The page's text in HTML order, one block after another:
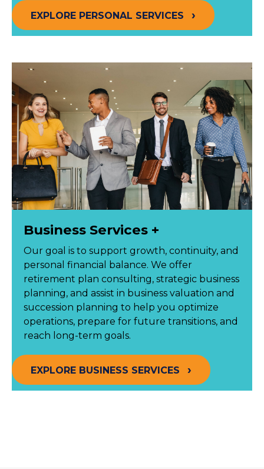
EXPLORE PERSONAL SERVICES
Business Services +
Our goal is to support growth, continuity, and
personal financial balance. We offer
retirement plan consulting, strategic business
planning, and assist in business valuation and
succession planning to help you optimize
operations, prepare for future transitions, and
reach long-term goals.
EXPLORE BUSINESS SERVICES